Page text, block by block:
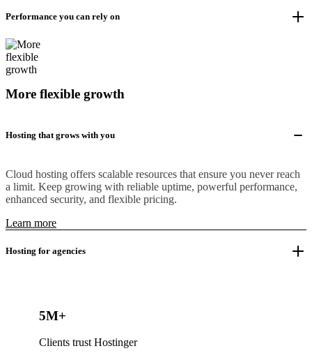
Performance you can rely on
More flexible growth
Hosting that grows with you
Cloud hosting offers scalable resources that ensure you never reach
a limit. Keep growing with reliable uptime, powerful performance,
enhanced security, and flexible pricing.
Learn more
Hosting for agencies
5M+
Clients trust Hostinger